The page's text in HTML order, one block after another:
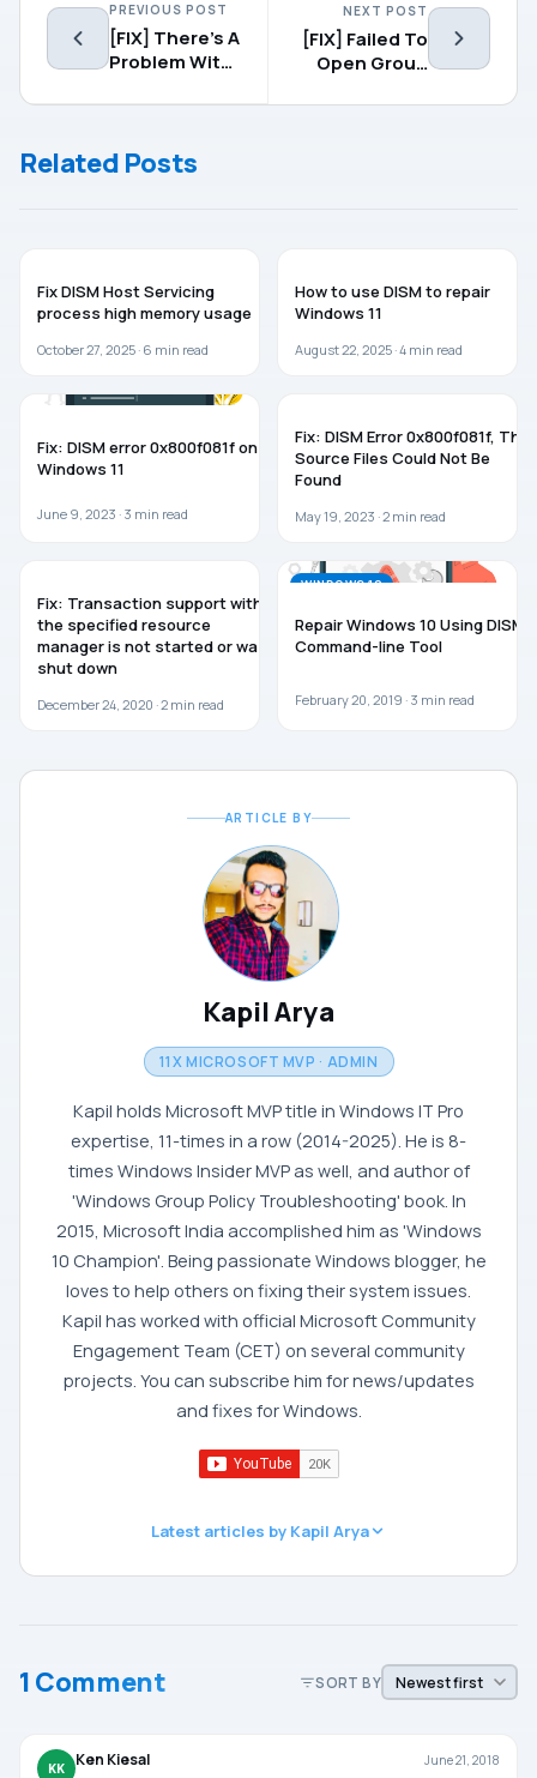
PREVIOUS POST
[FIX] There’s A
Problem With
Scan The
Fix It.
NEXT POST
[FIX] Failed To
Open Group
On This
Related Posts
Fix DISM Host Servicing
process high memory usage
October 27, 2025 · 6 min read
How to use DISM to repair
Windows 11
August 22, 2025 ·4 min read
Fix: DISM error 0x800f081f on
Windows 11
June 9, 2023 · 3 min read
Fix: DISM Error 0x800f081f, The
Source Files Could Not Be
Found
May 19, 2023 ·2 min read
Fix: Transaction support within
the specified resource
manager is not started or was
shut down
December 24, 2020 ·2 min read
WINDOWS 10
Repair Windows 10 Using DISM
Command-line Tool
February 20, 2019 · 3 min read
ARTICLE BY
Kapil Arya
11X MICROSOFT MVP · ADMIN
Kapil holds Microsoft MVP title in Windows IT Pro
expertise, 11-times in a row (2014-2025). He is 8-
times Windows Insider MVP as well, and author of
'Windows Group Policy Troubleshooting' book. In
2015, Microsoft India accomplished him as 'Windows
10 Champion'. Being passionate Windows blogger, he
loves to help others on fixing their system issues.
Kapil has worked with official Microsoft Community
Engagement Team (CET) on several community
projects. You can subscribe him for news/updates
and fixes for Windows.
Latest articles by Kapil Arya
1 Comment SORT BY
KK Ken Kiesal June 21, 2018